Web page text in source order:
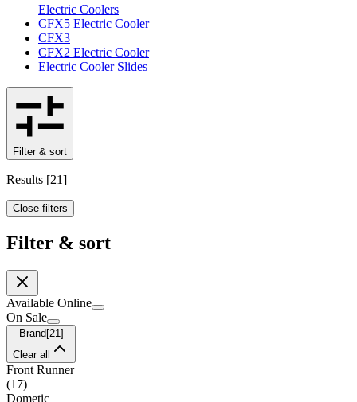
Electric Coolers
CFX5 Electric Cooler
CFX3
CFX2 Electric Cooler
Electric Cooler Slides
Filter & sort
Results [21]
Close filters
Filter & sort
Available Online
On Sale
Brand [21 ]
Clear all
Front Runner
(17)
Dometic